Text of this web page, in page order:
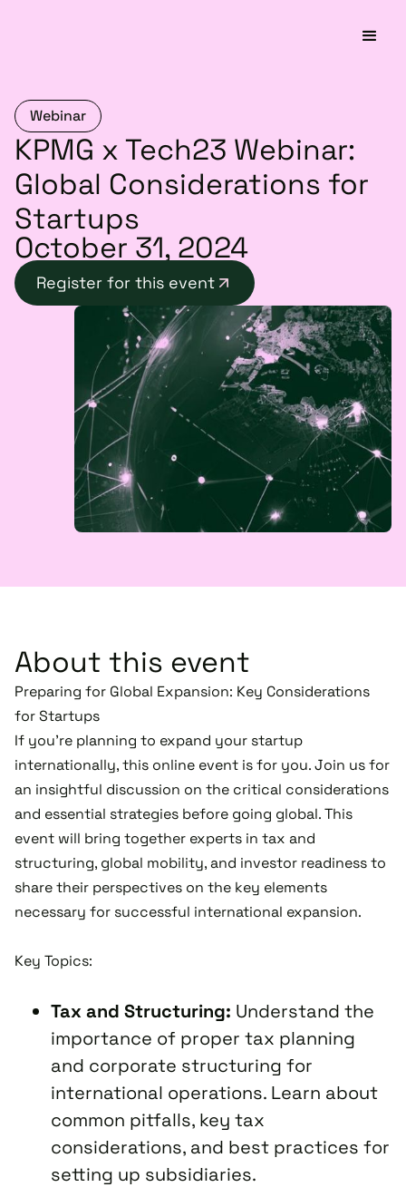
Webinar
KPMG x Tech23 Webinar:
Global Considerations for
Startups
October 31, 2024
Register for this event
About this event
Preparing for Global Expansion: Key Considerations
for Startups
If you’re planning to expand your startup
internationally, this online event is for you. Join us for
an insightful discussion on the critical considerations
and essential strategies before going global. This
event will bring together experts in tax and
structuring, global mobility, and investor readiness to
share their perspectives on the key elements
necessary for successful international expansion.
Key Topics:
Tax and Structuring: Understand the
importance of proper tax planning
and corporate structuring for
international operations. Learn about
common pitfalls, key tax
considerations, and best practices for
setting up subsidiaries.